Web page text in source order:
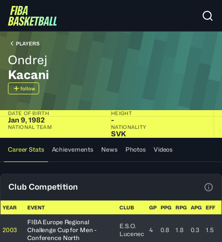
PLAYERS
Ondrej
Kacani
follow
DATE OF BIRTH
Jan 9, 1982
HEIGHT
-
NATIONAL TEAM NATIONALITY
SVK
Career Stats Achievements News Photos Videos
Club Competition
YEAR EVENT CLUB GP PPG RPG APG EFF
2003
FIBA Europe Regional
Challenge Cup for Men -
Conference North
E.S.O.
Lucenec
4 0.8 1.8 0.3 1.5